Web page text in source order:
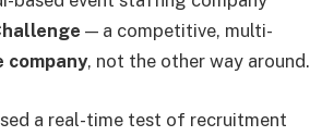
— a competitive, multi-
company, not the other way around.
a real-time test of recruitment